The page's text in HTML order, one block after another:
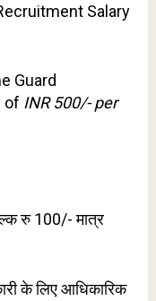
Salary
Guard
of INR 500/- per
रु 100/- मात्र
के लिए आधिकारिक